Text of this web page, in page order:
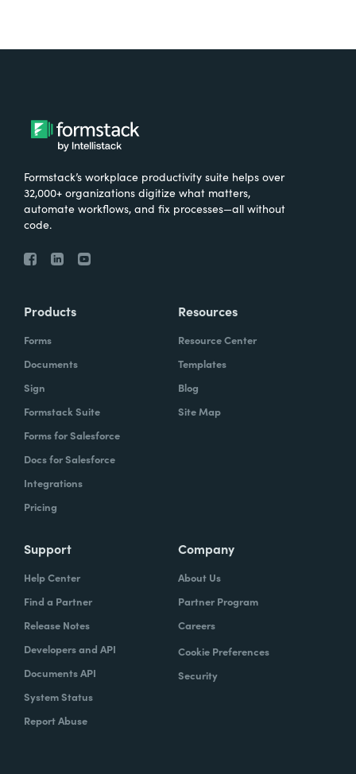
Formstack’s workplace productivity suite helps over
32,000+ organizations digitize what matters,
automate workflows, and fix processes—all without
code.
Products
Forms
Documents
Sign
Formstack Suite
Forms for Salesforce
Docs for Salesforce
Integrations
Pricing
Resources
Resource Center
Templates
Blog
Site Map
Support
Help Center
Find a Partner
Release Notes
Developers and API
Documents API
System Status
Report Abuse
Company
About Us
Partner Program
Careers
Cookie Preferences
Security